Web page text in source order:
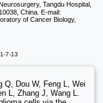
Tangdu Hospital,
China. E-mail:
of Cancer Biology,
7-13
Q, Dou W, Feng L, Wei
L, Zhang J, Wang L.